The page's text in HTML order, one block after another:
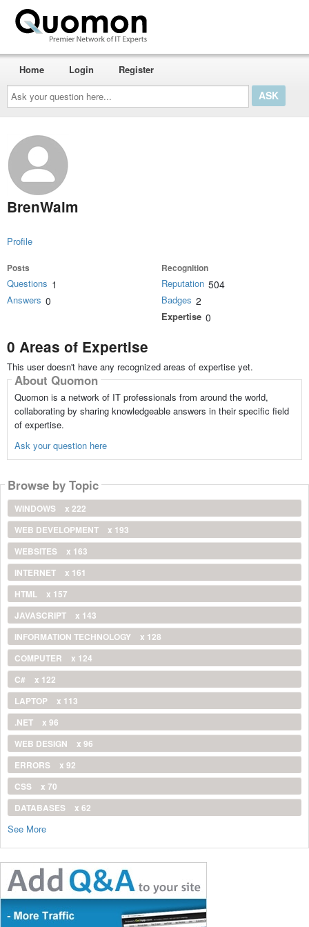
Ask
your
question
here...
Home Login Register
BrenWalm
Profile
Posts
Questions 1
Answers 0
Recognition
Reputation 504
Badges 2
Expertise 0
0 Areas of Expertise
This user doesn't have any recognized areas of expertise yet.
About Quomon
Quomon is a network of IT professionals from around the world,
collaborating by sharing knowledgeable answers in their specific field
of expertise.
Ask your question here
Browse by Topic
WINDOWS
x 222
WEB DEVELOPMENT
x 193
WEBSITES
x 163
INTERNET
x 161
HTML
x 157
JAVASCRIPT
x 143
INFORMATION TECHNOLOGY
x 128
COMPUTER
x 124
C#
x 122
LAPTOP
x 113
.NET
x 96
WEB DESIGN
x 96
ERRORS
x 92
CSS
x 70
DATABASES
x 62
See More